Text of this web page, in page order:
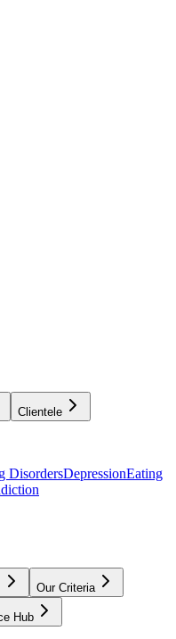
Clientele
DisordersDepressionEating
Our Criteria
Hub